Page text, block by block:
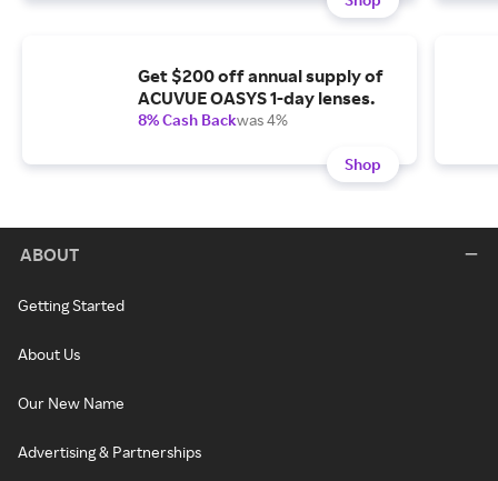
Get $200 off annual supply of
ACUVUE OASYS 1-day lenses.
8% Cash Backwas 4%
Shop
ABOUT
Getting Started
About Us
Our New Name
Advertising & Partnerships